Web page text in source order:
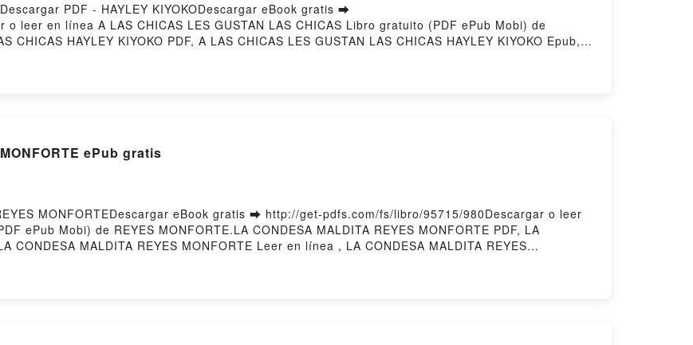
PDF - HAYLEY KIYOKODescargar eBook gratis ➡
leer en línea A LAS CHICAS LES GUSTAN LAS CHICAS Libro gratuito (PDF ePub Mobi) de
CHICAS HAYLEY KIYOKO PDF, A LAS CHICAS LES GUSTAN LAS CHICAS HAYLEY KIYOKO Epub, A
VK, A LAS CHICAS LES GUSTAN LAS CHICAS HAYLEY KIYOKO Kindle, A LAS CHICAS LES
ePub gratis
MONFORTEDescargar eBook gratis ➡ http://get-pdfs.com/fs/libro/95715/980Descargar o leer
ePub Mobi) de REYES MONFORTE.LA CONDESA MALDITA REYES MONFORTE PDF, LA
CONDESA MALDITA REYES MONFORTE Leer en línea , LA CONDESA MALDITA REYES
REYES MONFORTE Descargar gratisPowered by Firstory Hosting